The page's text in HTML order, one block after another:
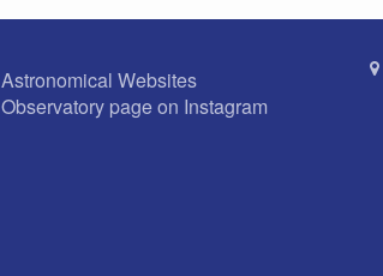
Astronomical Websites
Observatory page on Instagram